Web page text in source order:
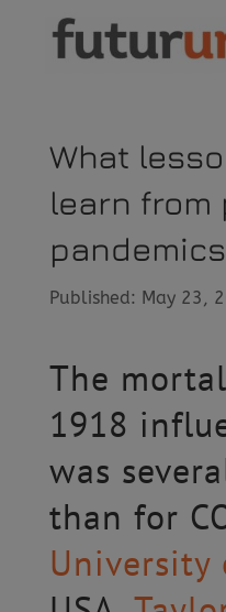
What
learn from
Published: May 23,
The
1918
was
than for
University